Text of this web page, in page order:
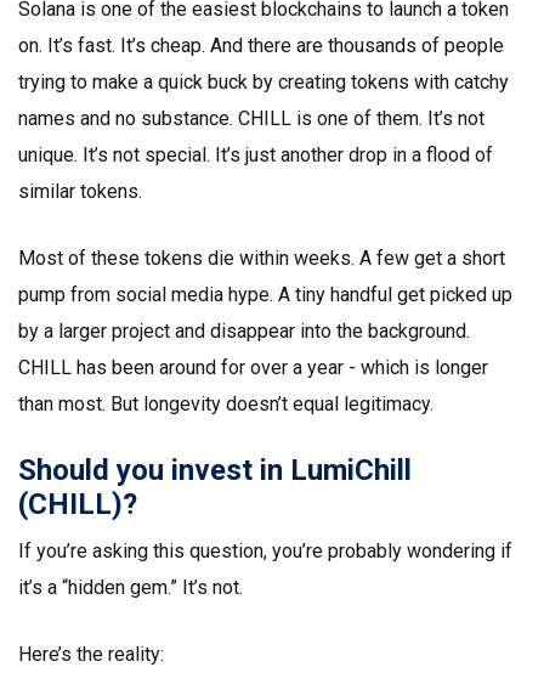
Solana is one of the easiest blockchains to launch a token
on. It’s fast. It’s cheap. And there are thousands of people
trying to make a quick buck by creating tokens with catchy
names and no substance. CHILL is one of them. It’s not
unique. It’s not special. It’s just another drop in a flood of
similar tokens.
Most of these tokens die within weeks. A few get a short
pump from social media hype. A tiny handful get picked up
by a larger project and disappear into the background.
CHILL has been around for over a year - which is longer
than most. But longevity doesn’t equal legitimacy.
Should you invest in LumiChill
(CHILL)?
If you’re asking this question, you’re probably wondering if
it’s a “hidden gem.” It’s not.
Here’s the reality: